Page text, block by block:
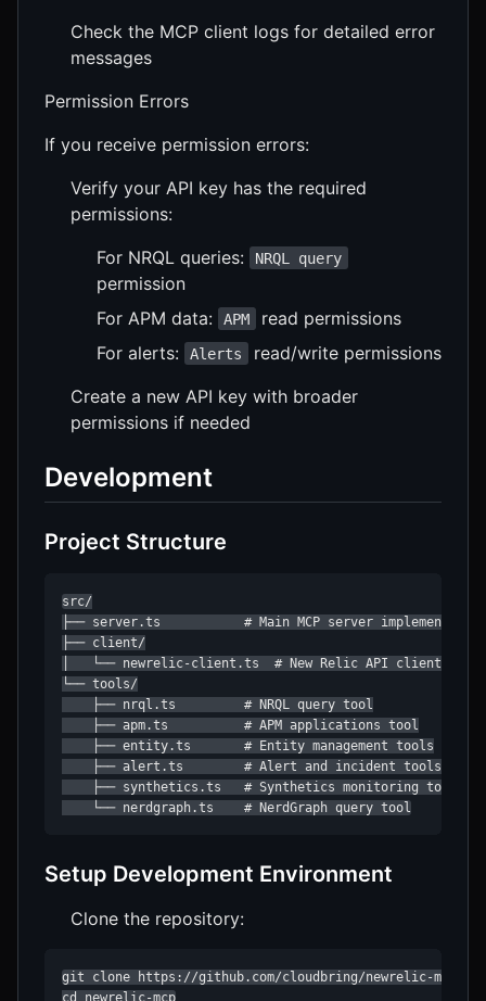
Check the MCP client logs for detailed error
messages
Permission Errors
If you receive permission errors:
Verify your API key has the required
permissions:
For NRQL queries:
NRQL query
permission
For APM data:
APM
read permissions
For alerts:
Alerts
read/write permissions
Create a new API key with broader
permissions if needed
Development
Project Structure
src/
├── server.ts           # Main MCP server implementation
├── client/
│   └── newrelic-client.ts  # New Relic API client
└── tools/
    ├── nrql.ts         # NRQL query tool
    ├── apm.ts          # APM applications tool
    ├── entity.ts       # Entity management tools
    ├── alert.ts        # Alert and incident tools
    ├── synthetics.ts   # Synthetics monitoring tools
    └── nerdgraph.ts    # NerdGraph query tool
Setup Development Environment
Clone the repository:
git clone https://github.com/cloudbring/newrelic-mcp.git
cd newrelic-mcp